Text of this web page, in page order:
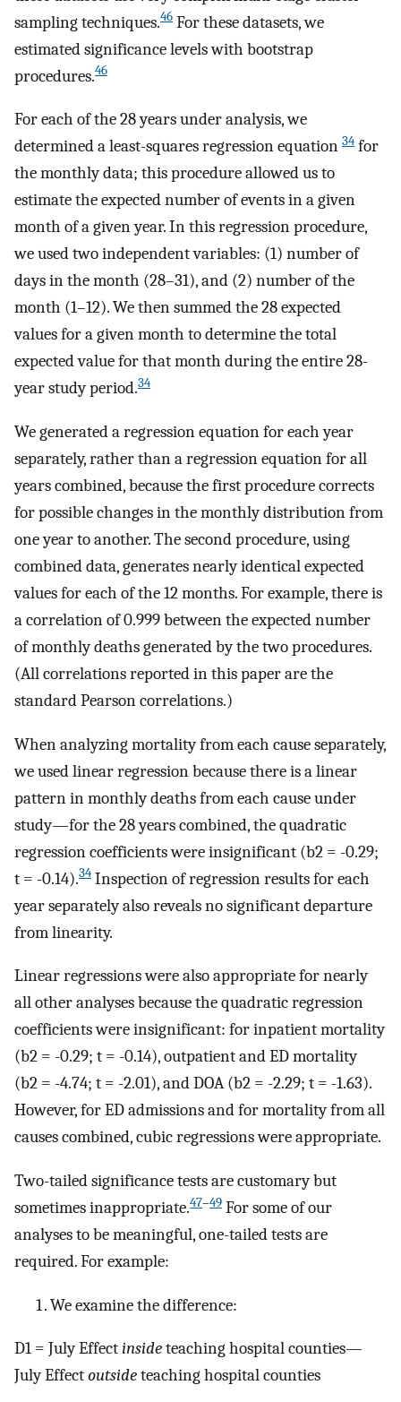
sampling techniques.46 For these datasets, we
estimated significance levels with bootstrap
procedures.46
For each of the 28 years under analysis, we
determined a least-squares regression equation 34 for
the monthly data; this procedure allowed us to
estimate the expected number of events in a given
month of a given year. In this regression procedure,
we used two independent variables: (1) number of
days in the month (28–31), and (2) number of the
month (1–12). We then summed the 28 expected
values for a given month to determine the total
expected value for that month during the entire 28-
year study period.34
We generated a regression equation for each year
separately, rather than a regression equation for all
years combined, because the first procedure corrects
for possible changes in the monthly distribution from
one year to another. The second procedure, using
combined data, generates nearly identical expected
values for each of the 12 months. For example, there is
a correlation of 0.999 between the expected number
of monthly deaths generated by the two procedures.
(All correlations reported in this paper are the
standard Pearson correlations.)
When analyzing mortality from each cause separately,
we used linear regression because there is a linear
pattern in monthly deaths from each cause under
study—for the 28 years combined, the quadratic
regression coefficients were insignificant (b2 = -0.29;
t = -0.14).34 Inspection of regression results for each
year separately also reveals no significant departure
from linearity.
Linear regressions were also appropriate for nearly
all other analyses because the quadratic regression
coefficients were insignificant: for inpatient mortality
(b2 = -0.29; t = -0.14), outpatient and ED mortality
(b2 = -4.74; t = -2.01), and DOA (b2 = -2.29; t = -1.63).
However, for ED admissions and for mortality from all
causes combined, cubic regressions were appropriate.
Two-tailed significance tests are customary but
sometimes inappropriate.47–49 For some of our
analyses to be meaningful, one-tailed tests are
required. For example:
We examine the difference:
D1 = July Effectinsideteaching hospital counties—
July Effectoutsideteaching hospital counties